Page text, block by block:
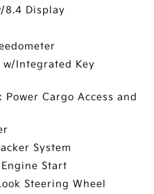
8.4 Display
w/Integrated Key
Power Cargo Access and
System
Start
Steering Wheel